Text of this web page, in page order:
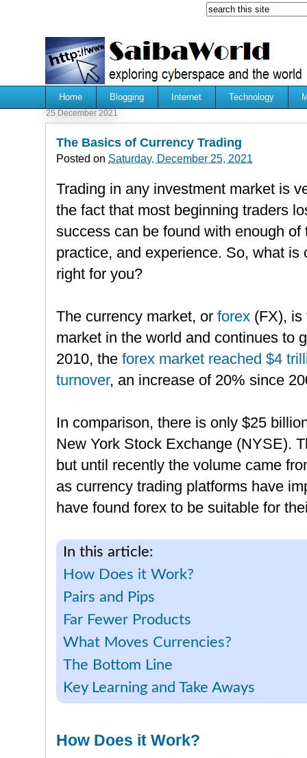
Home Blogging Internet Technology
25 December 2021
The Basics of Currency Trading
Posted on Saturday, December 25, 2021
Trading in any investment market is
the fact that most beginning traders
success can be found with enough of
practice, and experience. So, what is
right for you?
The currency market, or forex (FX), is
market in the world and continues to
2010, the forex market reached $4
turnover, an increase of 20% since
In comparison, there is only $25
New York Stock Exchange (NYSE).
but until recently the volume came
as currency trading platforms have
have found forex to be suitable for
In this article:
How Does it Work?
Pairs and Pips
Far Fewer Products
What Moves Currencies?
The Bottom Line
Key Learning and Take Aways
How Does it Work?